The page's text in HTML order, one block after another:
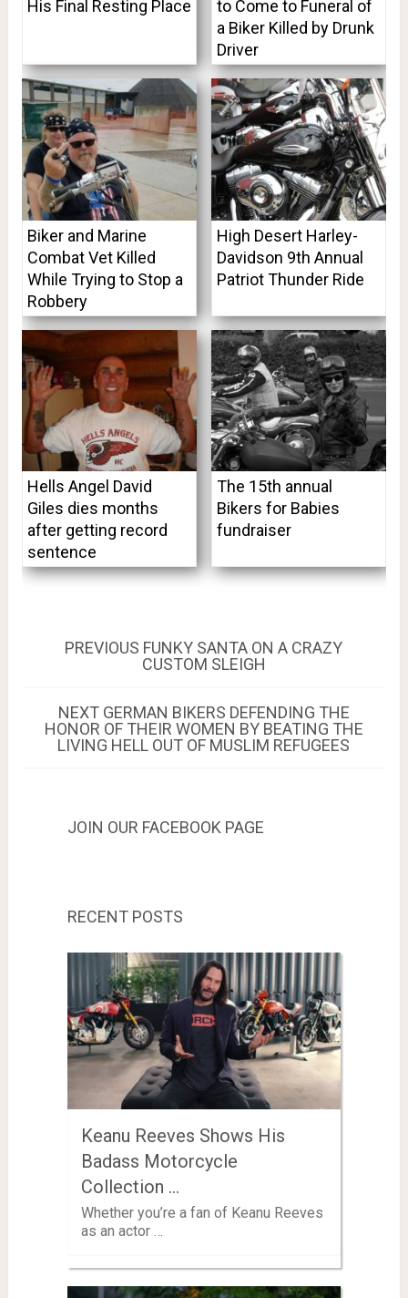
His Final Resting Place
to Come to Funeral of
a Biker Killed by Drunk
Driver
Biker and Marine
Combat Vet Killed
While Trying to Stop a
Robbery
High Desert Harley-
Davidson 9th Annual
Patriot Thunder Ride
Hells Angel David
Giles dies months
after getting record
sentence
The 15th annual
Bikers for Babies
fundraiser
Post
navigation
PREVIOUS PREVIOUS
POST:
FUNKY SANTA ON A CRAZY
CUSTOM SLEIGH
NEXT NEXT
POST:
GERMAN BIKERS DEFENDING THE
HONOR OF THEIR WOMEN BY BEATING THE
LIVING HELL OUT OF MUSLIM REFUGEES
JOIN OUR FACEBOOK PAGE
RECENT POSTS
Keanu Reeves Shows His
Badass Motorcycle
Collection …
Whether you’re a fan of Keanu Reeves
as an actor …